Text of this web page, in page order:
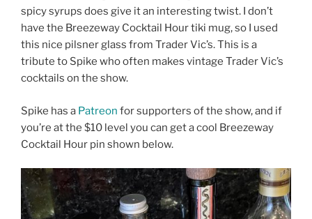
spicy syrups does give it an interesting twist. I don’t
have the Breezeway Cocktail Hour tiki mug, so I used
this nice pilsner glass from Trader Vic’s. This is a
tribute to Spike who often makes vintage Trader Vic’s
cocktails on the show.
Spike has a Patreon for supporters of the show, and if
you’re at the $10 level you can get a cool Breezeway
Cocktail Hour pin shown below.